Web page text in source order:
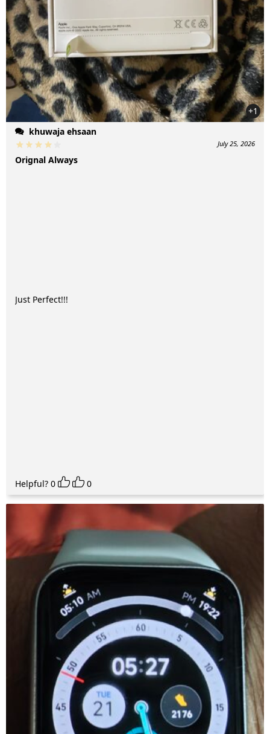
+1
khuwaja ehsaan
July 25, 2026
Orignal Always
Just Perfect!!!
Helpful? 0 0